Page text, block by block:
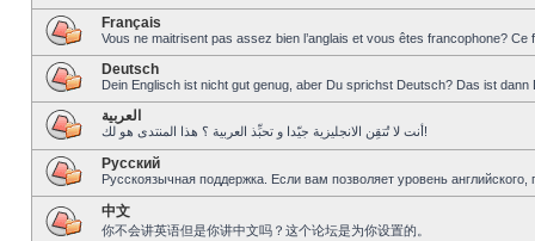
Français
Vous ne maitrisent pas assez bien l’anglais et vous êtes francophone?
Deutsch
Dein Englisch ist nicht gut genug, aber Du sprichst Deutsch? Das ist dann
العربية
أنت لا تُتقِن الانجليزية جيّدا و تحبِّذ العربية ؟ هذا المنتدى هو لك!
Pусский
Русскоязычная поддержка. Если вам позволяет уровень
中文
你不会讲英语但是你讲中文吗？这个论坛是为你设置的。